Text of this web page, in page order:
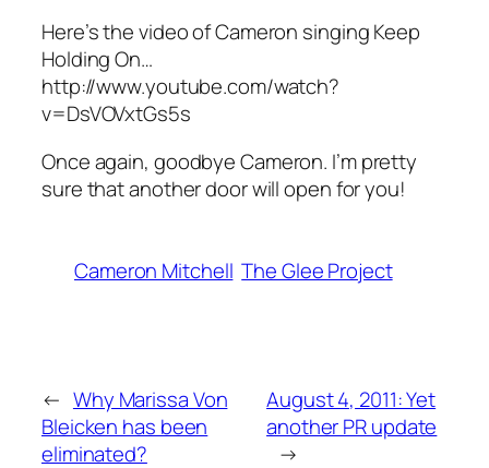
Here’s the video of Cameron singing Keep
Holding On…
http://www.youtube.com/watch?
v=DsVOVxtGs5s
Once again, goodbye Cameron. I’m pretty
sure that another door will open for you!
Cameron Mitchell The Glee Project
← Why Marissa Von
Bleicken has been
eliminated?
August 4, 2011: Yet
another PR update
→